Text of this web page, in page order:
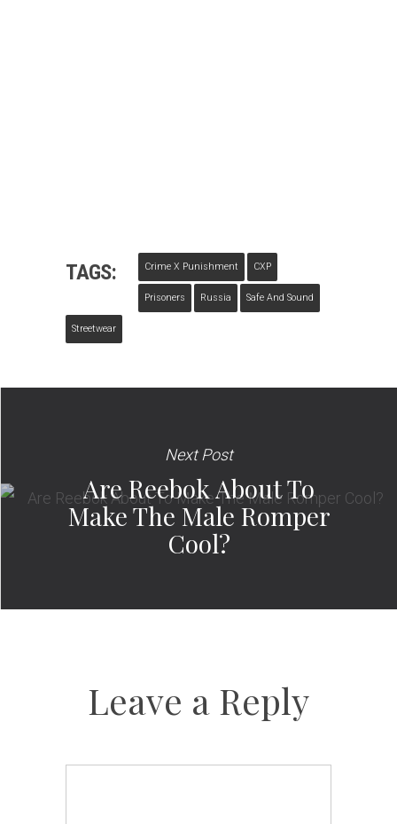
TAGS: Crime X Punishment CXP
Prisoners Russia Safe And Sound
Streetwear
Next Post
Are Reebok About To
Make The Male Romper
Cool?
Leave a Reply